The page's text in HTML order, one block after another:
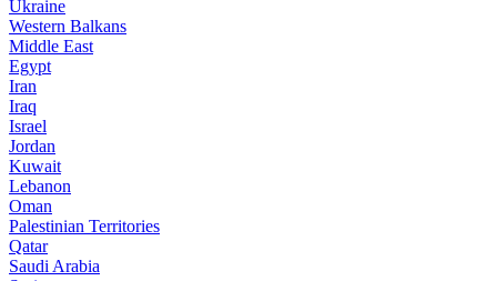
Ukraine
Western Balkans
Middle East
Egypt
Iran
Iraq
Israel
Jordan
Kuwait
Lebanon
Oman
Palestinian Territories
Qatar
Saudi Arabia